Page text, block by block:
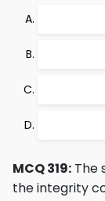
MCQ 319: The
the integrity